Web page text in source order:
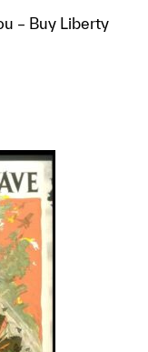
– Buy Liberty
a group?